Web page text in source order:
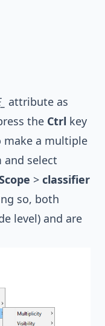
attribute as
the Ctrl key
make a multiple
and select
> classifier
so, both
level) and are